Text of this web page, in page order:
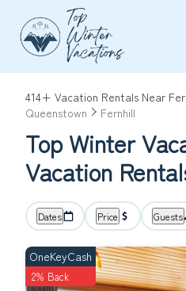
414+ Vacation Rentals Near
Queenstown
Fernhill
Top Winter
Vacation
Dates Price Guests
OneKeyCash
2% Back